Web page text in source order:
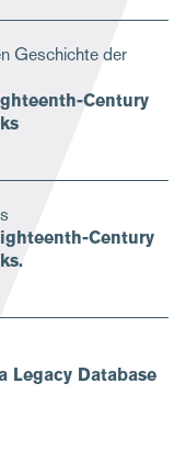
Geschichte der
Century
Century
Legacy Database